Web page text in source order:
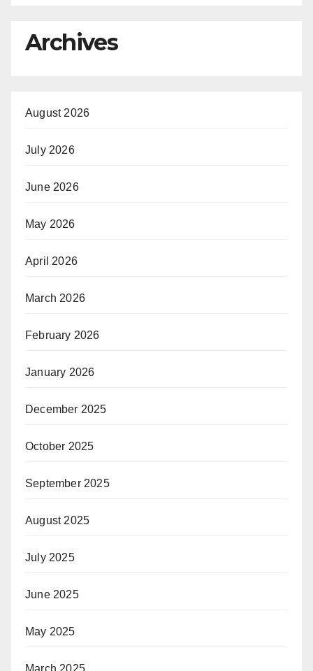
Archives
August 2026
July 2026
June 2026
May 2026
April 2026
March 2026
February 2026
January 2026
December 2025
October 2025
September 2025
August 2025
July 2025
June 2025
May 2025